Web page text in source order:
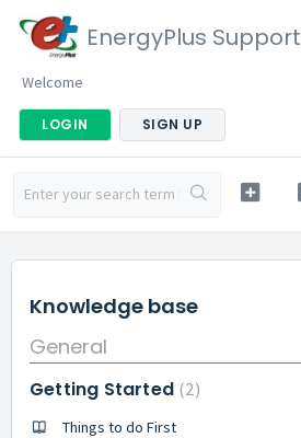
EnergyPlus Support
Welcome
LOGIN SIGN UP
Knowledge base
General
Getting Started 2
Things to do First